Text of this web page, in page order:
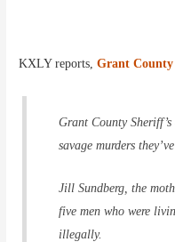
KXLY reports,Grant County
Grant County
savage murders
Jill Sundberg, the
five men who were
illegally.